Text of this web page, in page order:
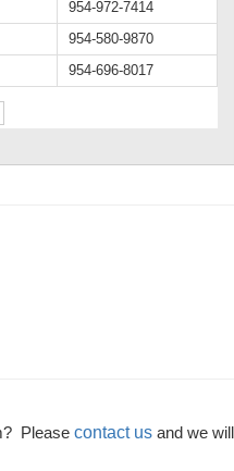
954-972-7414
954-580-9870
954-696-8017
Please contact us and we will